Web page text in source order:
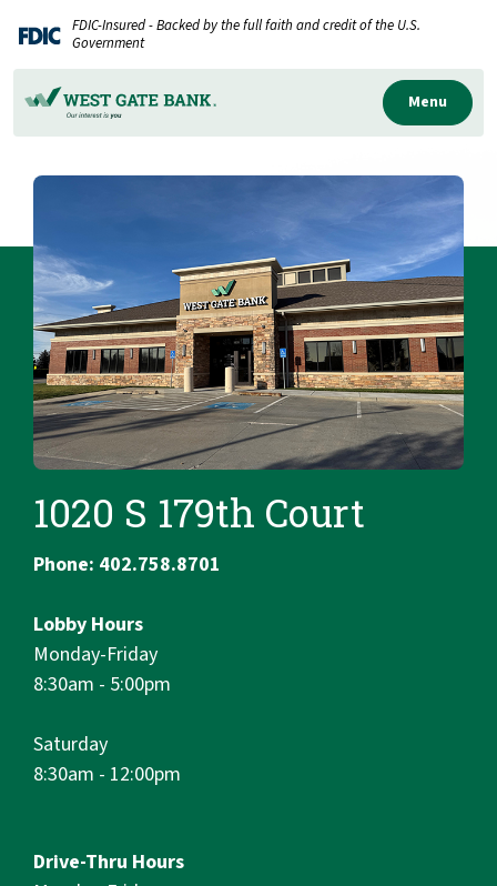
Skip
to
main
content
Download
Acrobat
Reader
5.0
or
.pdf
files.
FDIC-Insured - Backed by the full faith and credit of the U.S.
Government
Menu
1020 S 179th Court
Phone: 402.758.8701
Lobby Hours
Monday-Friday
8:30am - 5:00pm
Saturday
8:30am - 12:00pm
Drive-Thru Hours